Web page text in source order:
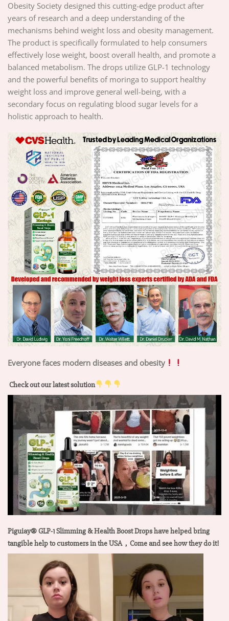
Obesity Society designed this cutting-edge product after
years of research and a deep understanding of the
mechanisms behind weight loss and obesity management.
The product is specifically formulated to help consumers
effectively lose weight, boost overall health, and promote a
balanced metabolism. The drops utilize GLP-1 technology
and the powerful benefits of moringa to support healthy
weight loss and improve general well-being, with a
secondary focus on regulating blood sugar levels for a
holistic approach to health.
Everyone faces modern diseases and obesity
Check out our latest solution
Piguiay® GLP-1 Slimming & Health Boost Drops have helped bring
tangible help to customers in the USA，Come and see how they do it!